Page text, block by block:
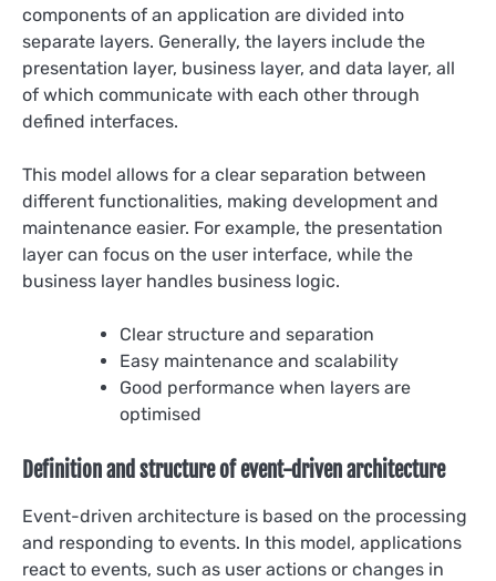
components of an application are divided into
separate layers. Generally, the layers include the
presentation layer, business layer, and data layer, all
of which communicate with each other through
defined interfaces.
This model allows for a clear separation between
different functionalities, making development and
maintenance easier. For example, the presentation
layer can focus on the user interface, while the
business layer handles business logic.
Clear structure and separation
Easy maintenance and scalability
Good performance when layers are
optimised
Definition and structure of event-driven architecture
Event-driven architecture is based on the processing
and responding to events. In this model, applications
react to events, such as user actions or changes in